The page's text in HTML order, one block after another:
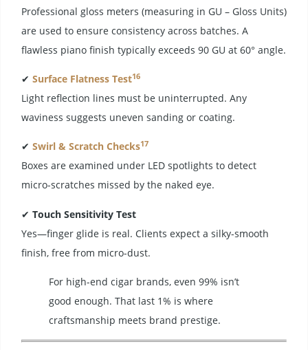
Professional gloss meters (measuring in GU – Gloss Units)
are used to ensure consistency across batches. A
flawless piano finish typically exceeds 90 GU at 60° angle.
✔ Surface Flatness Test16
Light reflection lines must be uninterrupted. Any
waviness suggests uneven sanding or coating.
✔ Swirl & Scratch Checks17
Boxes are examined under LED spotlights to detect
micro-scratches missed by the naked eye.
✔ Touch Sensitivity Test
Yes—finger glide is real. Clients expect a silky-smooth
finish, free from micro-dust.
For high-end cigar brands, even 99% isn’t
good enough. That last 1% is where
craftsmanship meets brand prestige.